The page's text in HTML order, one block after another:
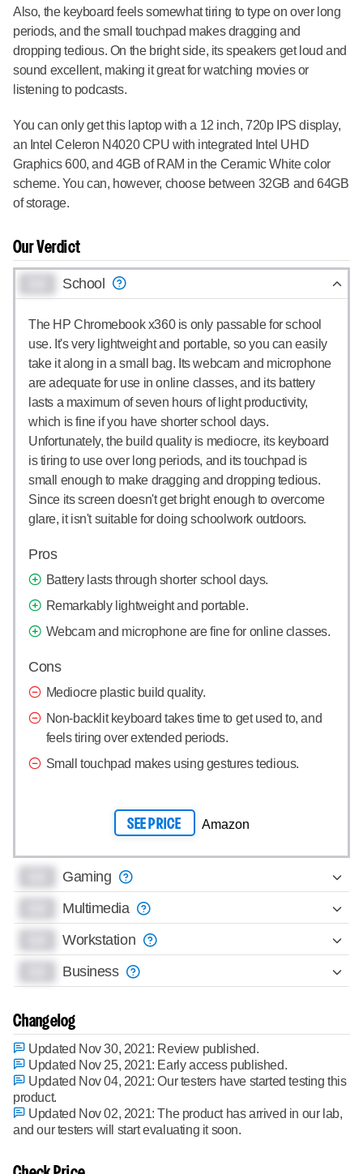
Also, the keyboard feels somewhat tiring to type on over long
periods, and the small touchpad makes dragging and
dropping tedious. On the bright side, its speakers get loud and
sound excellent, making it great for watching movies or
listening to podcasts.
You can only get this laptop with a 12 inch, 720p IPS display,
an Intel Celeron N4020 CPU with integrated Intel UHD
Graphics 600, and 4GB of RAM in the Ceramic White color
scheme. You can, however, choose between 32GB and 64GB
of storage.
Our Verdict
School
The HP Chromebook x360 is only passable for school
use. It's very lightweight and portable, so you can easily
take it along in a small bag. Its webcam and microphone
are adequate for use in online classes, and its battery
lasts a maximum of seven hours of light productivity,
which is fine if you have shorter school days.
Unfortunately, the build quality is mediocre, its keyboard
is tiring to use over long periods, and its touchpad is
small enough to make dragging and dropping tedious.
Since its screen doesn't get bright enough to overcome
glare, it isn't suitable for doing schoolwork outdoors.
Pros
Battery lasts through shorter school days.
Remarkably lightweight and portable.
Webcam and microphone are fine for online classes.
Cons
Mediocre plastic build quality.
Non-backlit keyboard takes time to get used to, and
feels tiring over extended periods.
Small touchpad makes using gestures tedious.
SEE PRICE Amazon
Gaming
Multimedia
Workstation
Business
Changelog
Updated Nov 30, 2021: Review published.
Updated Nov 25, 2021: Early access published.
Updated Nov 04, 2021:Our testers have started testing this
product.
Updated Nov 02, 2021:The product has arrived in our lab,
and our testers will start evaluating it soon.